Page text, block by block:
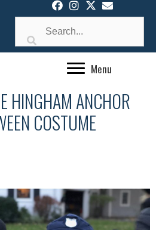
Menu
HINGHAM ANCHOR
COSTUME